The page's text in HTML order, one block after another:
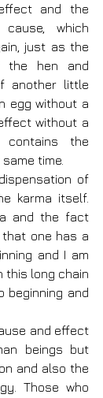
and the
which
just as the
hen and
another little
egg without a
without a
contains the
time.
of
karma itself.
and the fact
one has a
and I am
this long chain
beginning and
and effect
beings but
and also the
Those who